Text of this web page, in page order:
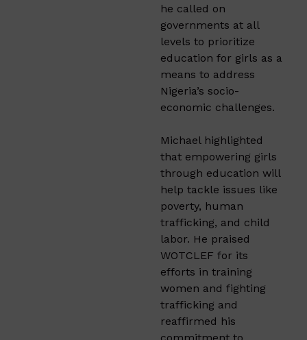
he called on
governments at all
levels to prioritize
education for girls as a
means to address
Nigeria’s socio-
economic challenges.
Michael highlighted
that empowering girls
through education will
help tackle issues like
poverty, human
trafficking, and child
labor. He praised
WOTCLEF for its
efforts in training
women and fighting
trafficking and
reaffirmed his